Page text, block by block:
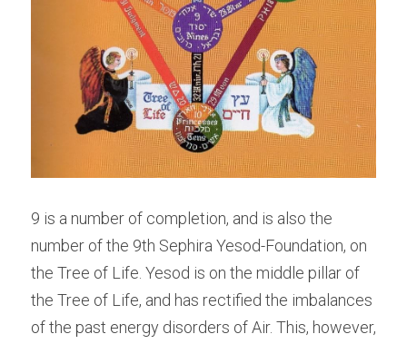
9 is a number of completion, and is also the
number of the 9th Sephira Yesod-Foundation, on
the Tree of Life. Yesod is on the middle pillar of
the Tree of Life, and has rectified the imbalances
of the past energy disorders of Air. This, however,